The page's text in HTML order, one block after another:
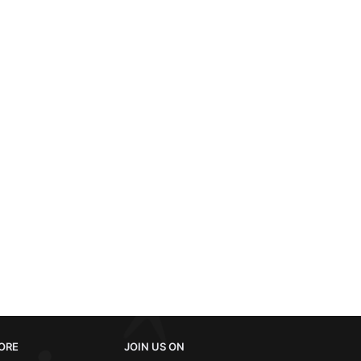
JOIN US ON